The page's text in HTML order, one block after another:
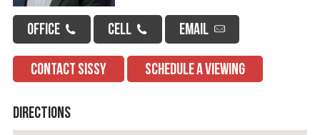
OFFICE CELL EMAIL
CONTACT SISSY SCHEDULE A VIEWING
Directions